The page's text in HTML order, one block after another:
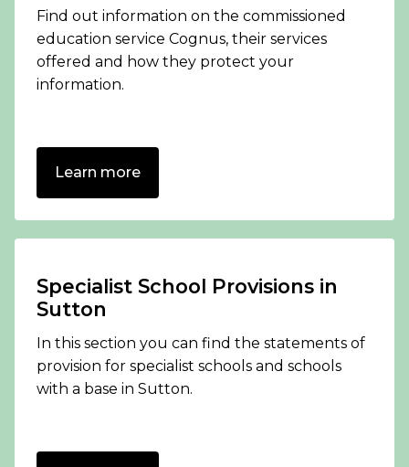
Find out information on the commissioned
education service Cognus, their services
offered and how they protect your
information.
Learn more
Specialist School Provisions in
Sutton
In this section you can find the statements of
provision for specialist schools and schools
with a base in Sutton.